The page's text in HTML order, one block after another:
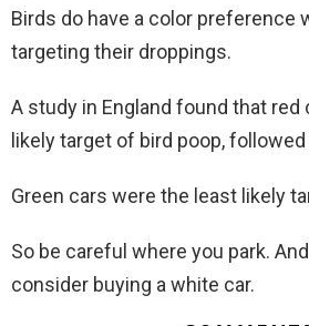
Birds do have a color preference
targeting their droppings.
A study in England found that
likely target of bird poop,
Green cars were the least likely
So be careful where you park.
consider buying a white car.